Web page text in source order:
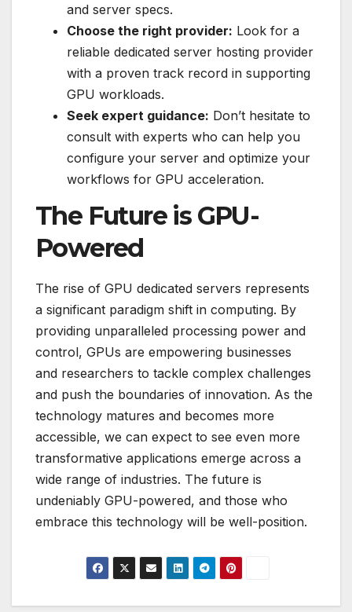
and server specs.
Choose the right provider: Look for a
reliable dedicated server hosting provider
with a proven track record in supporting
GPU workloads.
Seek expert guidance: Don’t hesitate to
consult with experts who can help you
configure your server and optimize your
workflows for GPU acceleration.
The Future is GPU-
Powered
The rise of GPU dedicated servers represents
a significant paradigm shift in computing. By
providing unparalleled processing power and
control, GPUs are empowering businesses
and researchers to tackle complex challenges
and push the boundaries of innovation. As the
technology matures and becomes more
accessible, we can expect to see even more
transformative applications emerge across a
wide range of industries. The future is
undeniably GPU-powered, and those who
embrace this technology will be well-position.